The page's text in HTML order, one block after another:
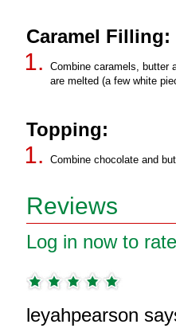
Caramel Filling:
Combine caramels, butter
are melted (a few white
Topping:
Combine chocolate and
Reviews
Log in now to
leyahpearson